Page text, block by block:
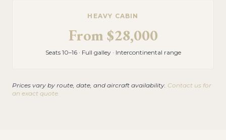
HEAVY CABIN
From$28,000
Seats 10–16 · Full galley · Intercontinental range
Prices vary by route, date, and aircraft availability. Contact us for
an exact quote.